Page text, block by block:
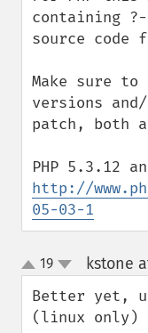
containing ?-
source code
Make sure
versions
patch, both
http://
05-03-1
up
down
19 kstone
Better yet,
(linux only)